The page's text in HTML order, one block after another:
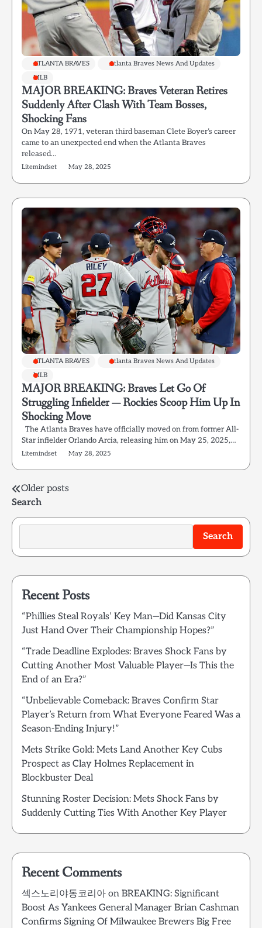
ATLANTA BRAVES
Atlanta Braves News And Updates
MLB
MAJOR BREAKING: Braves Veteran Retires
Suddenly After Clash With Team Bosses,
Shocking Fans
On May 28, 1971, veteran third baseman Clete Boyer’s career
came to an unexpected end when the Atlanta Braves
released…
Litemindset May 28, 2025
ATLANTA BRAVES
Atlanta Braves News And Updates
MLB
MAJOR BREAKING: Braves Let Go Of
Struggling Infielder — Rockies Scoop Him Up In
Shocking Move
The Atlanta Braves have officially moved on from former All-
Star infielder Orlando Arcia, releasing him on May 25, 2025,…
Litemindset May 28, 2025
Posts
navigation
Older posts
Search
Search
Recent Posts
“Phillies Steal Royals’ Key Man—Did Kansas City
Just Hand Over Their Championship Hopes?”
“Trade Deadline Explodes: Braves Shock Fans by
Cutting Another Most Valuable Player—Is This the
End of an Era?”
“Unbelievable Comeback: Braves Confirm Star
Player’s Return from What Everyone Feared Was a
Season-Ending Injury!”
Mets Strike Gold: Mets Land Another Key Cubs
Prospect as Clay Holmes Replacement in
Blockbuster Deal
Stunning Roster Decision: Mets Shock Fans by
Suddenly Cutting Ties With Another Key Player
Recent Comments
섹스노리야동코리아 on BREAKING: Significant
Boost As Yankees General Manager Brian Cashman
Confirms Signing Of Milwaukee Brewers Big Free